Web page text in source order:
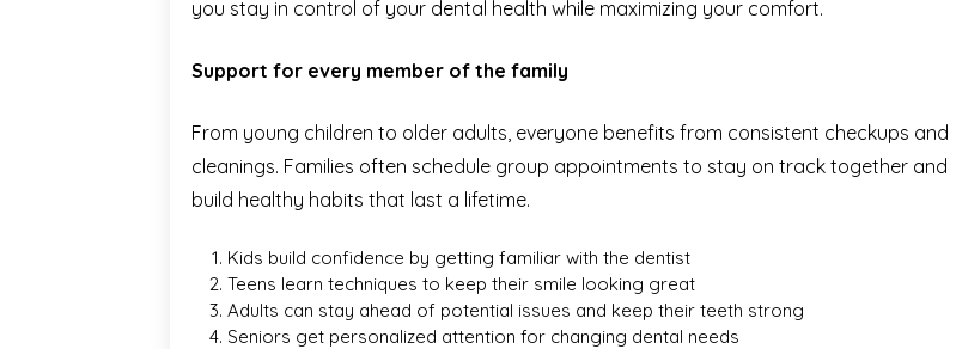
you stay in control of your dental health while maximizing your comfort.
Support for every member of the family
From young children to older adults, everyone benefits from consistent checkups and
cleanings. Families often schedule group appointments to stay on track together and
build healthy habits that last a lifetime.
Kids build confidence by getting familiar with the dentist
Teens learn techniques to keep their smile looking great
Adults can stay ahead of potential issues and keep their teeth strong
Seniors get personalized attention for changing dental needs